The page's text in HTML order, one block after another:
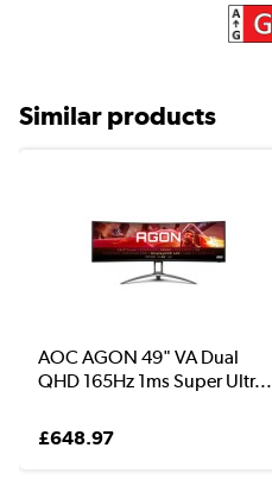
Similar products
AOC AGON 49" VA Dual
QHD 165Hz 1ms Super Ultr...
£648.97